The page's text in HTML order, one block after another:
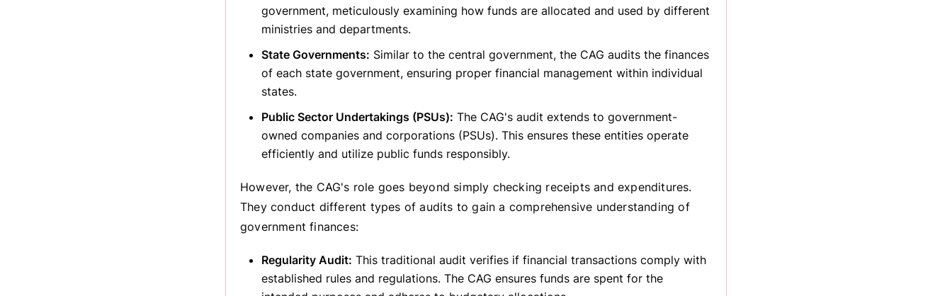
government, meticulously examining how funds are allocated and used by different
ministries and departments.
State Governments: Similar to the central government, the CAG audits the finances
of each state government, ensuring proper financial management within individual
states.
Public Sector Undertakings (PSUs): The CAG's audit extends to government-
owned companies and corporations (PSUs). This ensures these entities operate
efficiently and utilize public funds responsibly.
However, the CAG's role goes beyond simply checking receipts and expenditures.
They conduct different types of audits to gain a comprehensive understanding of
government finances:
Regularity Audit: This traditional audit verifies if financial transactions comply with
established rules and regulations. The CAG ensures funds are spent for the